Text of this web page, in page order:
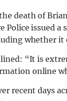
death of
Police issued
whether it
“It is
online
recent days